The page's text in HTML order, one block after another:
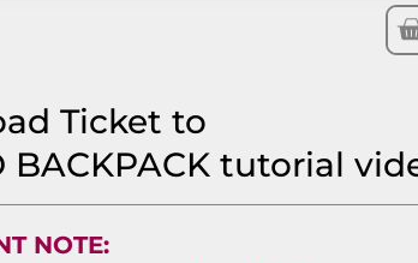
Ticket to
BACKPACK tutorial
NOTE: